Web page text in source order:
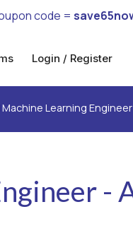
code =
Login / Register
Machine Learning
-